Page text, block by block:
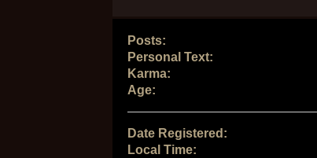
Posts:
Personal Text:
Karma:
Age:
Date Registered:
Local Time: